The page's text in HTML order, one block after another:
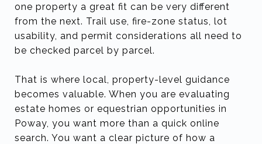
one property a great fit can be very different
from the next. Trail use, fire-zone status, lot
usability, and permit considerations all need to
be checked parcel by parcel.
That is where local, property-level guidance
becomes valuable. When you are evaluating
estate homes or equestrian opportunities in
Poway, you want more than a quick online
search. You want a clear picture of how a